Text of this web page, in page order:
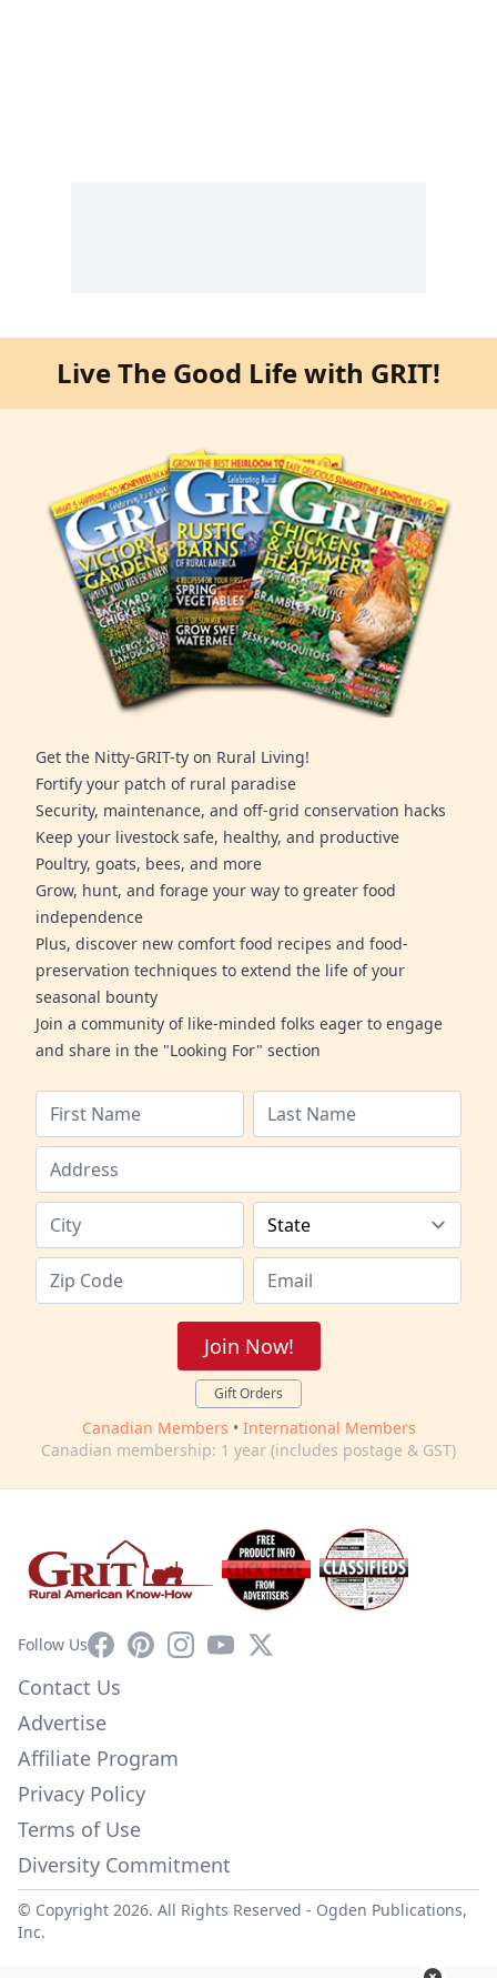
Live The Good Life with GRIT!
Get the Nitty-GRIT-ty on Rural Living!
Fortify your patch of rural paradise
Security, maintenance, and off-grid conservation hacks
Keep your livestock safe, healthy, and productive
Poultry, goats, bees, and more
Grow, hunt, and forage your way to greater food
independence
Plus, discover new comfort food recipes and food-
preservation techniques to extend the life of your
seasonal bounty
Join a community of like-minded folks eager to engage
and share in the "Looking For" section
Join Now!
Gift Orders
Canadian Members • International Members
Canadian membership: 1 year (includes postage & GST)
Follow UsFacebookPinterestInstagram
YouTube
X
Contact Us
Advertise
Affiliate Program
Privacy Policy
Terms of Use
Diversity Commitment
© Copyright 2026. All Rights Reserved - Ogden Publications,
Inc.